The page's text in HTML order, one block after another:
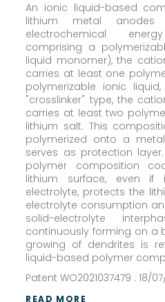
An ionic liquid-based
lithium metal
electrochemical
comprising a
liquid monomer), the
carries at least one
polymerizable ionic
"crosslinker" type, the
carries at least two
lithium salt. This
polymerized onto a
serves as protection
polymer composition
lithium surface, even if
electrolyte, protects the
electrolyte consumption
solid-electrolyte
continuously forming on a
growing of dendrites is
liquid-based polymer
Patent WO2021037479 : 18/
READ MORE